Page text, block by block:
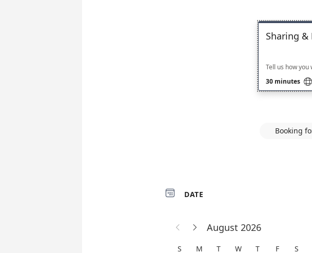
Sharing &
30 minutes 
Booking
 DATE
  August 2026
S M T W T F
S